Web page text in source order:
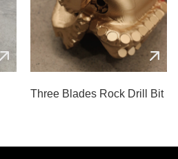
Three Blades Rock Drill Bit